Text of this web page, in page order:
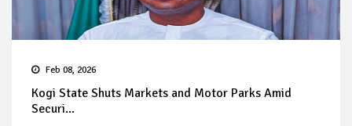
Feb 08, 2026
Kogi State Shuts Markets and Motor Parks Amid
Securi...